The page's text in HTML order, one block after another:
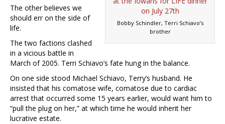
Bobby Schindler, Terri Schiavo’s
brother
The other believes we
should err on the side of
life.
The two factions clashed
in a vicious battle in
March of 2005. Terri Schiavo’s fate hung in the balance.
On one side stood Michael Schiavo, Terry’s husband. He
insisted that his comatose wife, comatose due to cardiac
arrest that occurred some 15 years earlier, would want him to
“pull the plug on her,” at which time he would inherit her
lucrative estate.